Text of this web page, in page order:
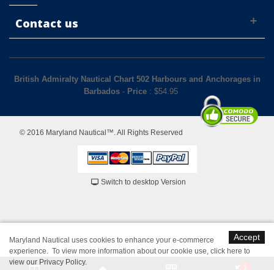
Contact us
British Admiralty Nautical Chart 502 Harbours and Anchorages in
Barbados - Price : $54.95
© 2016 Maryland Nautical™. All Rights Reserved
Switch to desktop Version
Accept
Maryland Nautical uses cookies to enhance your e-commerce
experience. To view more information about our cookie use, click here to
view our Privacy Policy.